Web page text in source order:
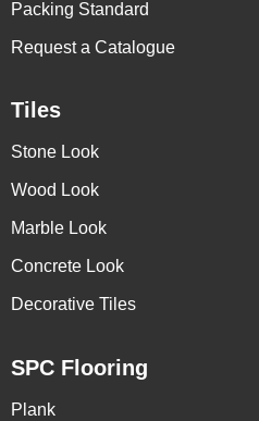
Packing Standard
Request a Catalogue
Tiles
Stone Look
Wood Look
Marble Look
Concrete Look
Decorative Tiles
SPC Flooring
Plank